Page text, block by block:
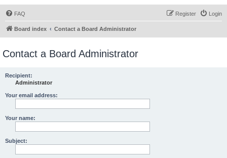
FAQ Login
Register
Board index Contact a Board Administrator
Contact a Board Administrator
Recipient:
Administrator
Your email address:
Your name:
Subject: